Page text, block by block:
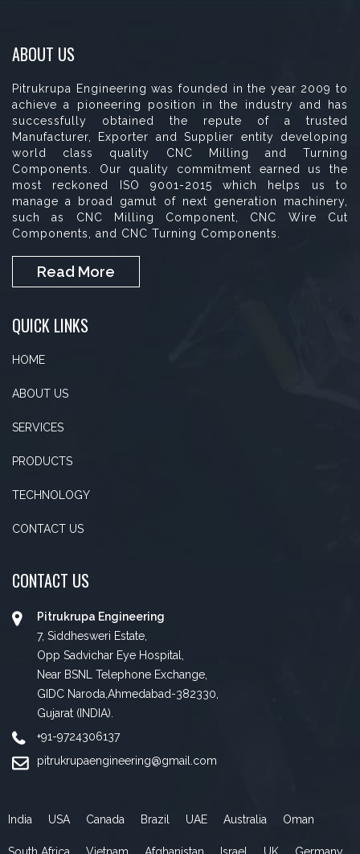
ABOUT US
Pitrukrupa Engineering was founded in the year 2009 to
achieve a pioneering position in the industry and has
successfully obtained the repute of a trusted
Manufacturer, Exporter and Supplier entity developing
world class quality CNC Milling and Turning
Components. Our quality commitment earned us the
most reckoned ISO 9001-2015 which helps us to
manage a broad gamut of next generation machinery,
such as CNC Milling Component, CNC Wire Cut
Components, and CNC Turning Components.
Read More
QUICK LINKS
HOME
ABOUT US
SERVICES
PRODUCTS
TECHNOLOGY
CONTACT US
CONTACT US
Pitrukrupa Engineering
7, Siddhesweri Estate,
Opp Sadvichar Eye Hospital,
Near BSNL Telephone Exchange,
GIDC Naroda,Ahmedabad-382330,
Gujarat (INDIA).
+91-9724306137
pitrukrupaengineering@gmail.com
India USA Canada Brazil UAE Australia Oman
South Africa Vietnam Afghanistan Israel UK Germany